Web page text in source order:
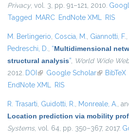
Privacy, vol. 3, pp. 91–121, 2010.
Tagged MARC EndNote XML RIS
M. Berlingerio, Coscia, M., Giannotti, F.,
Pedreschi, D., “Multidimensional
structural analysis”, World Wide
2012. DOI (link is external)
Google Scholar(link isBibTeX
EndNote XML RIS
R. Trasarti, Guidotti, R., Monreale, A.,
Location prediction via mobility
Systems, vol. 64, pp. 350–367, 2017.